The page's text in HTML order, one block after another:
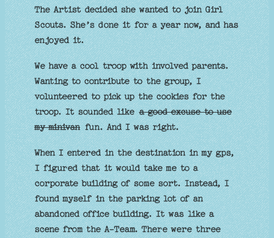
The Artist decided she wanted to join Girl
Scouts. She’s done it for a year now, and has
enjoyed it.
We have a cool troop with involved parents.
Wanting to contribute to the group, I
volunteered to pick up the cookies for the
troop. It sounded likea good excuse to use
my minivanfun. And I was right.
When I entered in the destination in my gps,
I figured that it would take me to a
corporate building of some sort. Instead, I
found myself in the parking lot of an
abandoned office building. It was like a
scene from the A-Team. There were three